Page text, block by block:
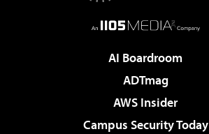
AI Boardroom
ADTmag
AWS Insider
Campus Security Today